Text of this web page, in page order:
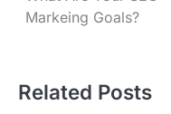
t
Markeing Goals?
Related Posts